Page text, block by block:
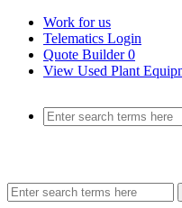
Work for us
Telematics Login
Quote Builder0
View Used Plant